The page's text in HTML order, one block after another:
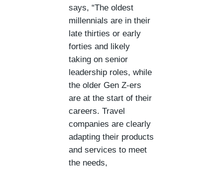
says, “The oldest
millennials are in their
late thirties or early
forties and likely
taking on senior
leadership roles, while
the older Gen Z-ers
are at the start of their
careers. Travel
companies are clearly
adapting their products
and services to meet
the needs,